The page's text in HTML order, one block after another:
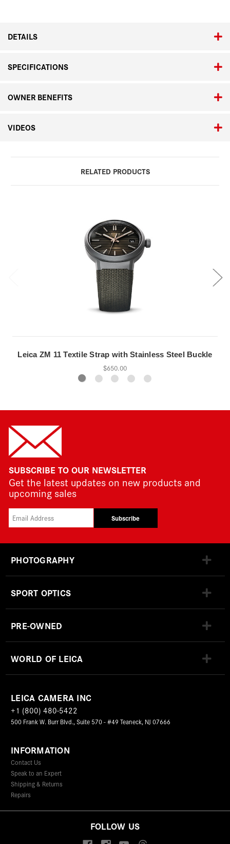
DETAILS
SPECIFICATIONS
OWNER BENEFITS
VIDEOS
RELATED PRODUCTS
Leica ZM 11 Textile Strap with Stainless Steel Buckle
$650.00
SUBSCRIBE TO OUR NEWSLETTER
Get the latest updates on new products and
upcoming sales
Subscribe
PHOTOGRAPHY
SPORT OPTICS
PRE-OWNED
WORLD OF LEICA
LEICA CAMERA INC
+1 (800) 480-5422
500 Frank W. Burr Blvd., Suite 570 - #49 Teaneck, NJ 07666
INFORMATION
Contact Us
Speak to an Expert
Shipping & Returns
Repairs
FOLLOW US